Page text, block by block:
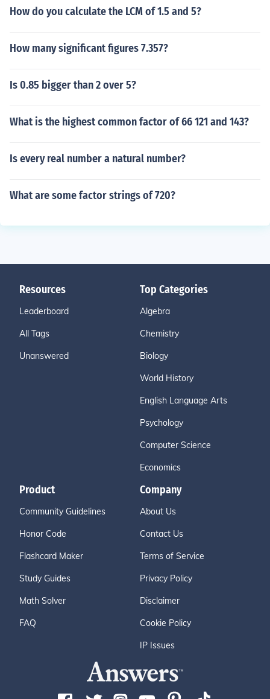
How do you calculate the LCM of 1.5 and 5?
How many significant figures 7.357?
Is 0.85 bigger than 2 over 5?
What is the highest common factor of 66 121 and 143?
Is every real number a natural number?
What are some factor strings of 720?
Resources
Leaderboard
All Tags
Unanswered
Top Categories
Algebra
Chemistry
Biology
World History
English Language Arts
Psychology
Computer Science
Economics
Product
Community Guidelines
Honor Code
Flashcard Maker
Study Guides
Math Solver
FAQ
Company
About Us
Contact Us
Terms of Service
Privacy Policy
Disclaimer
Cookie Policy
IP Issues